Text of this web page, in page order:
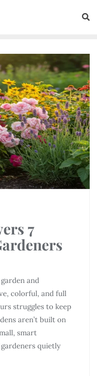
7
and
colorful, and full
struggles to keep
aren’t built on
smart
quietly